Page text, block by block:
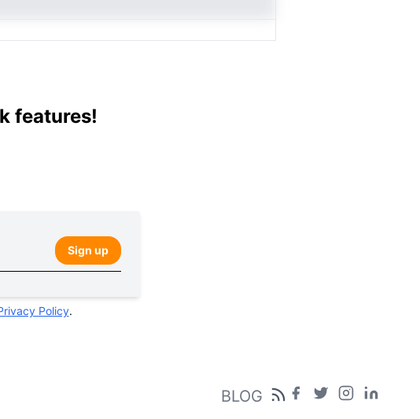
features!
Sign up
Policy.
BLOG